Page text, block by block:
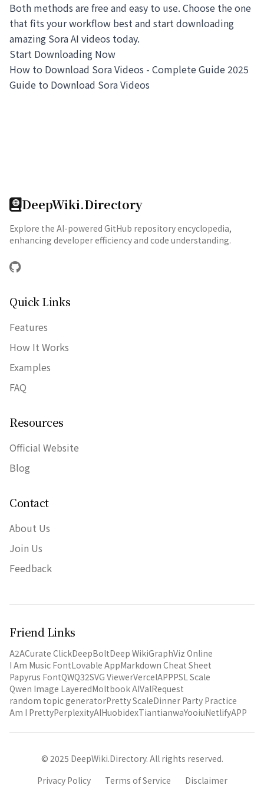
Both methods are free and easy to use. Choose the one
that fits your workflow best and start downloading
amazing Sora AI videos today.
Start Downloading Now
How to Download Sora Videos - Complete Guide 2025
Guide to Download Sora Videos
DeepWiki.Directory
Explore the AI-powered GitHub repository encyclopedia,
enhancing developer efficiency and code understanding.
GitHub
Quick Links
Features
How It Works
Examples
FAQ
Resources
Official Website
Blog
Contact
About Us
Join Us
Feedback
Friend Links
A2ACurate ClickDeepBoltDeep WikiGraphViz Online
I Am Music FontLovable AppMarkdown Cheat Sheet
Papyrus FontQWQ32SVG ViewerVercelAPPPSL Scale
Qwen Image LayeredMoltbook AIValRequest
random topic generatorPretty ScaleDinner Party Practice
Am I PrettyPerplexityAIHuobidexTiantianwaYooiuNetlifyAPP
© 2025 DeepWiki.Directory. All rights reserved.
Privacy Policy
Terms of Service Disclaimer